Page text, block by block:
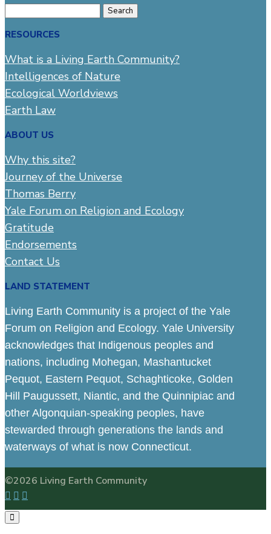
RESOURCES
What is a Living Earth Community?
Intelligences of Nature
Ecological Worldviews
Earth Law
ABOUT US
Why this site?
Journey of the Universe
Thomas Berry
Yale Forum on Religion and Ecology
Gratitude
Endorsements
Contact Us
LAND STATEMENT
Living Earth Community is a project of the Yale
Forum on Religion and Ecology. Yale University
acknowledges that Indigenous peoples and
nations, including Mohegan, Mashantucket
Pequot, Eastern Pequot, Schaghticoke, Golden
Hill Paugussett, Niantic, and the Quinnipiac and
other Algonquian-speaking peoples, have
stewarded through generations the lands and
waterways of what is now Connecticut.
©2026 Living Earth Community